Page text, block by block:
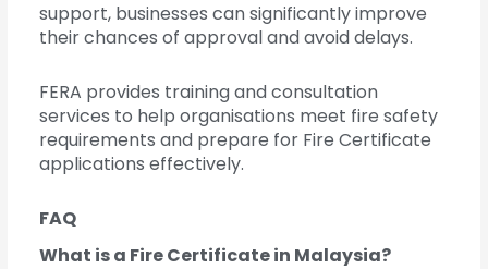
support, businesses can significantly improve
their chances of approval and avoid delays.
FERA provides training and consultation
services to help organisations meet fire safety
requirements and prepare for Fire Certificate
applications effectively.
FAQ
What is a Fire Certificate in Malaysia?